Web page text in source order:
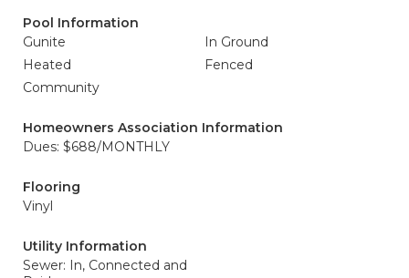
Pool Information
Gunite
In Ground
Heated
Fenced
Community
Homeowners Association Information
Dues: $688/MONTHLY
Flooring
Vinyl
Utility Information
Sewer: In, Connected and